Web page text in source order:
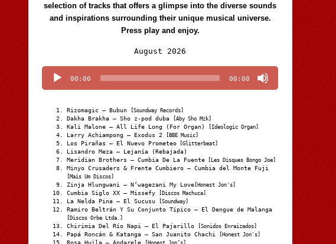
selection of tracks that offers a glimpse into the diverse sounds
and inspirations surrounding their unique musical universe.
Press play and enjoy.
August 2026
Player
00:00 00:00
Rizomagic – Bubun [Soundway Records]
Dakha Brakha – Sho z-pod duba [Aby Sho Mzk]
Kali Malone – All Life Long (For Organ) [Ideologic Organ]
Larry Achiampong – Exodus 2 [BBE Music]
Los Pirañas – El Nuevo Prometeo [Glitterbeat]
Lisandro Meza – Lejanía (Rebajada)
Meridian Brothers – Cumbia De La Fuente [Les Disques Bongo Joe]
Minyo Crusaders & Frente Cumbiero – Cumbia del Monte Fuji
[Mais Um Discos]
Zinja Hlungwani – N’wagezani My Love [Honest Jon's]
Cumbia Siglo XX – Missefy [Discos Machuca]
La Nelda Pina – El Sucusu [Soundway]
Ramiro Beltrán Y Su Conjunto Típico – El Dengue de Malanga
[Discos Orbe Ltda.]
Chirimia Del Río Napi – El Pajarillo [Sonidos Enraizados]
Papá Roncán & Katanga – San Juanito Chachi [Honest Jon's]
Rosa Huila – Andarele [Honest Jon’s]